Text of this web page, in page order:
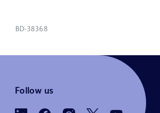
BD-38368
Follow us